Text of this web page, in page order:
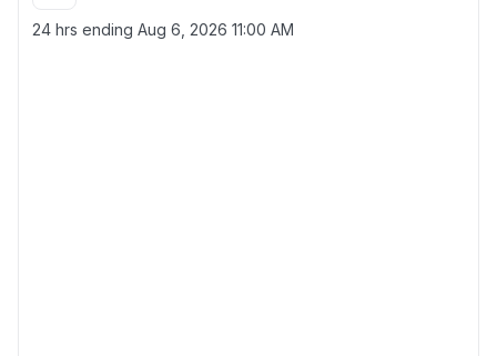
24 hrs ending Aug 6, 2026 11:00 AM